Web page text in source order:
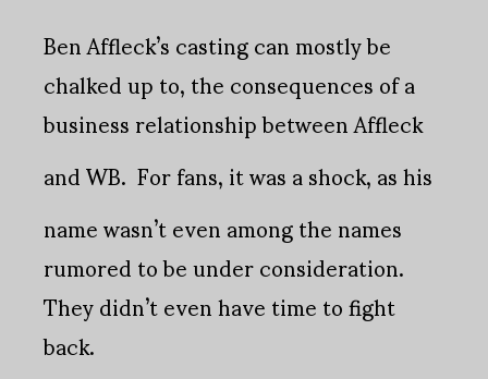
Ben Affleck’s casting can mostly be
chalked up to, the consequences of a
business relationship between Affleck
and WB.For fans, it was a shock, as his
name wasn’t even among the names
rumored to be under consideration.
They didn’t even have time to fight
back.